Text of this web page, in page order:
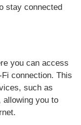
stay connected
you can access
connection. This
such as
allowing you to